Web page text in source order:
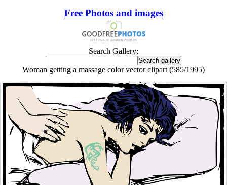
Free Photos and images
Search Gallery:
Woman getting a massage color vector clipart (585/1995)